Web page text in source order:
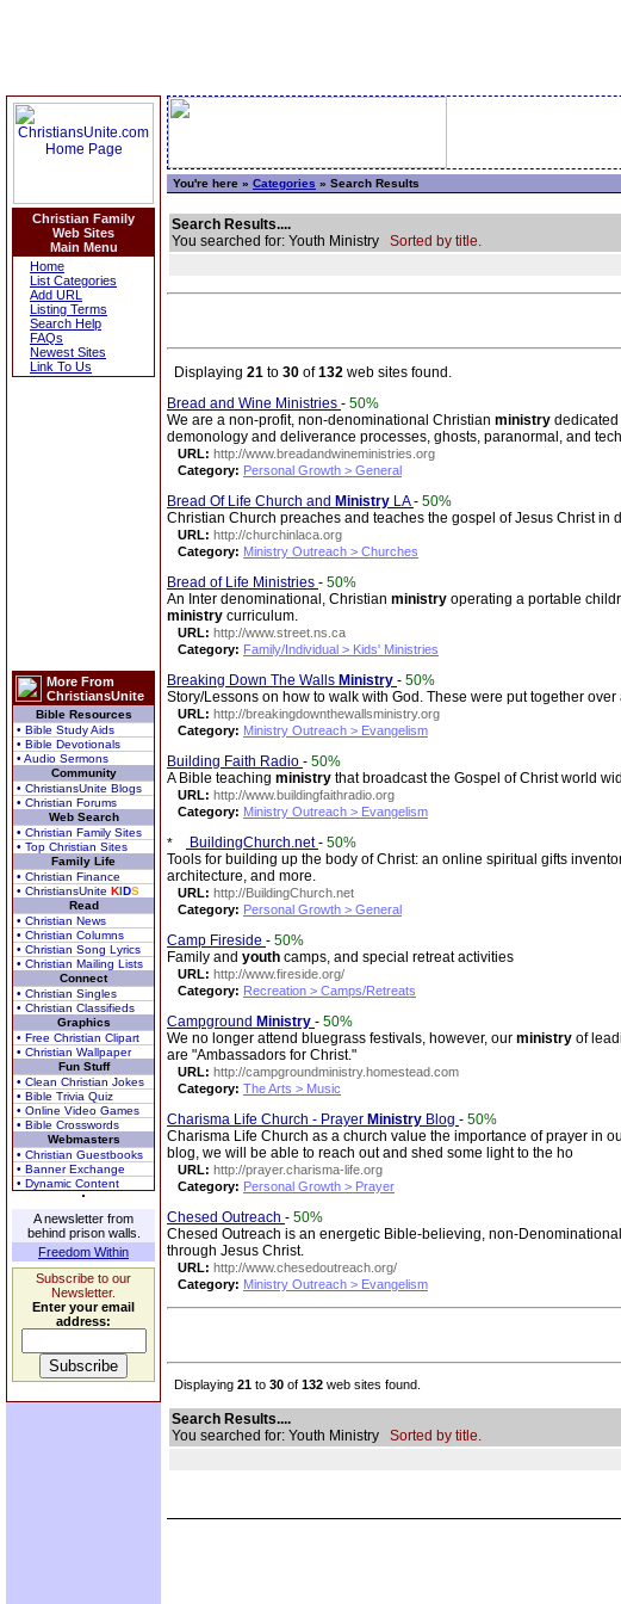
Christian Family
Web Sites
Main Menu
Home
List Categories
Add URL
Listing Terms
Search Help
FAQs
Newest Sites
Link To Us
More From
ChristiansUnite
Bible Resources
• Bible Study Aids
• Bible Devotionals
• Audio Sermons
Community
• ChristiansUnite Blogs
• Christian Forums
Web Search
• Christian Family Sites
• Top Christian Sites
Family Life
• Christian Finance
• ChristiansUnite KIDS
Read
• Christian News
• Christian Columns
• Christian Song Lyrics
• Christian Mailing Lists
Connect
• Christian Singles
• Christian Classifieds
Graphics
• Free Christian Clipart
• Christian Wallpaper
Fun Stuff
• Clean Christian Jokes
• Bible Trivia Quiz
• Online Video Games
• Bible Crosswords
Webmasters
• Christian Guestbooks
• Banner Exchange
• Dynamic Content
A newsletter from
behind prison walls.
Freedom Within
Subscribe to our
Newsletter.
Enter your email
address:
You're here » Categories » Search Results
Search Results....
You searched for: Youth Ministry Sorted by title.
Displaying 21 to 30 of132 web sites found.
Bread and Wine Ministries - 50%
We are a non-profit, non-denominational Christian ministry dedicated
demonology and deliverance processes, ghosts, paranormal, and
URL: http://www.breadandwineministries.org
Category: Personal Growth > General
Bread Of Life Church and Ministry LA- 50%
Christian Church preaches and teaches the gospel of Jesus Christ
URL: http://churchinlaca.org
Category: Ministry Outreach > Churches
Bread of Life Ministries - 50%
An Inter denominational, Christian ministry operating a portable
ministry curriculum.
URL: http://www.street.ns.ca
Category: Family/Individual > Kids' Ministries
Breaking Down The Walls Ministry - 50%
Story/Lessons on how to walk with God. These were put together
URL: http://breakingdownthewallsministry.org
Category: Ministry Outreach > Evangelism
Building Faith Radio - 50%
A Bible teaching ministry that broadcast the Gospel of Christ world
URL: http://www.buildingfaithradio.org
Category: Ministry Outreach > Evangelism
BuildingChurch.net- 50%
Tools for building up the body of Christ: an online spiritual gifts
architecture, and more.
URL: http://BuildingChurch.net
Category: Personal Growth > General
Camp Fireside - 50%
Family and youth camps, and special retreat activities
URL: http://www.fireside.org/
Category: Recreation > Camps/Retreats
Campground Ministry - 50%
We no longer attend bluegrass festivals, however, our ministry of
are "Ambassadors for Christ."
URL: http://campgroundministry.homestead.com
Category: The Arts > Music
Charisma Life Church - Prayer Ministry Blog - 50%
Charisma Life Church as a church value the importance of prayer in
blog, we will be able to reach out and shed some light to the ho
URL: http://prayer.charisma-life.org
Category: Personal Growth > Prayer
Chesed Outreach - 50%
Chesed Outreach is an energetic Bible-believing, non-
through Jesus Christ.
URL: http://www.chesedoutreach.org/
Category: Ministry Outreach > Evangelism
Displaying 21 to 30 of 132 web sites found.
Search Results....
You searched for: Youth Ministry Sorted by title.